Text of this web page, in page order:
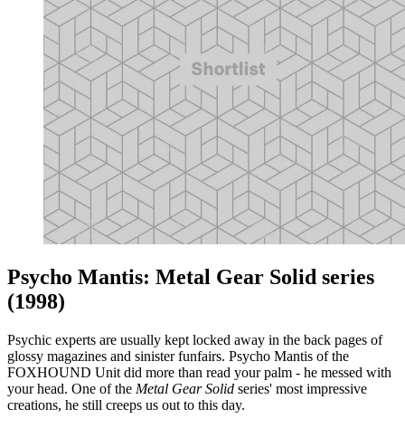
Psycho Mantis: Metal Gear Solid series
(1998)
Psychic experts are usually kept locked away in the back pages of
glossy magazines and sinister funfairs. Psycho Mantis of the
FOXHOUND Unit did more than read your palm - he messed with
your head. One of the Metal Gear Solid series' most impressive
creations, he still creeps us out to this day.